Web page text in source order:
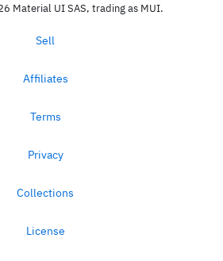
Material UI SAS, trading as MUI.
Sell
Affiliates
Terms
Privacy
Collections
License